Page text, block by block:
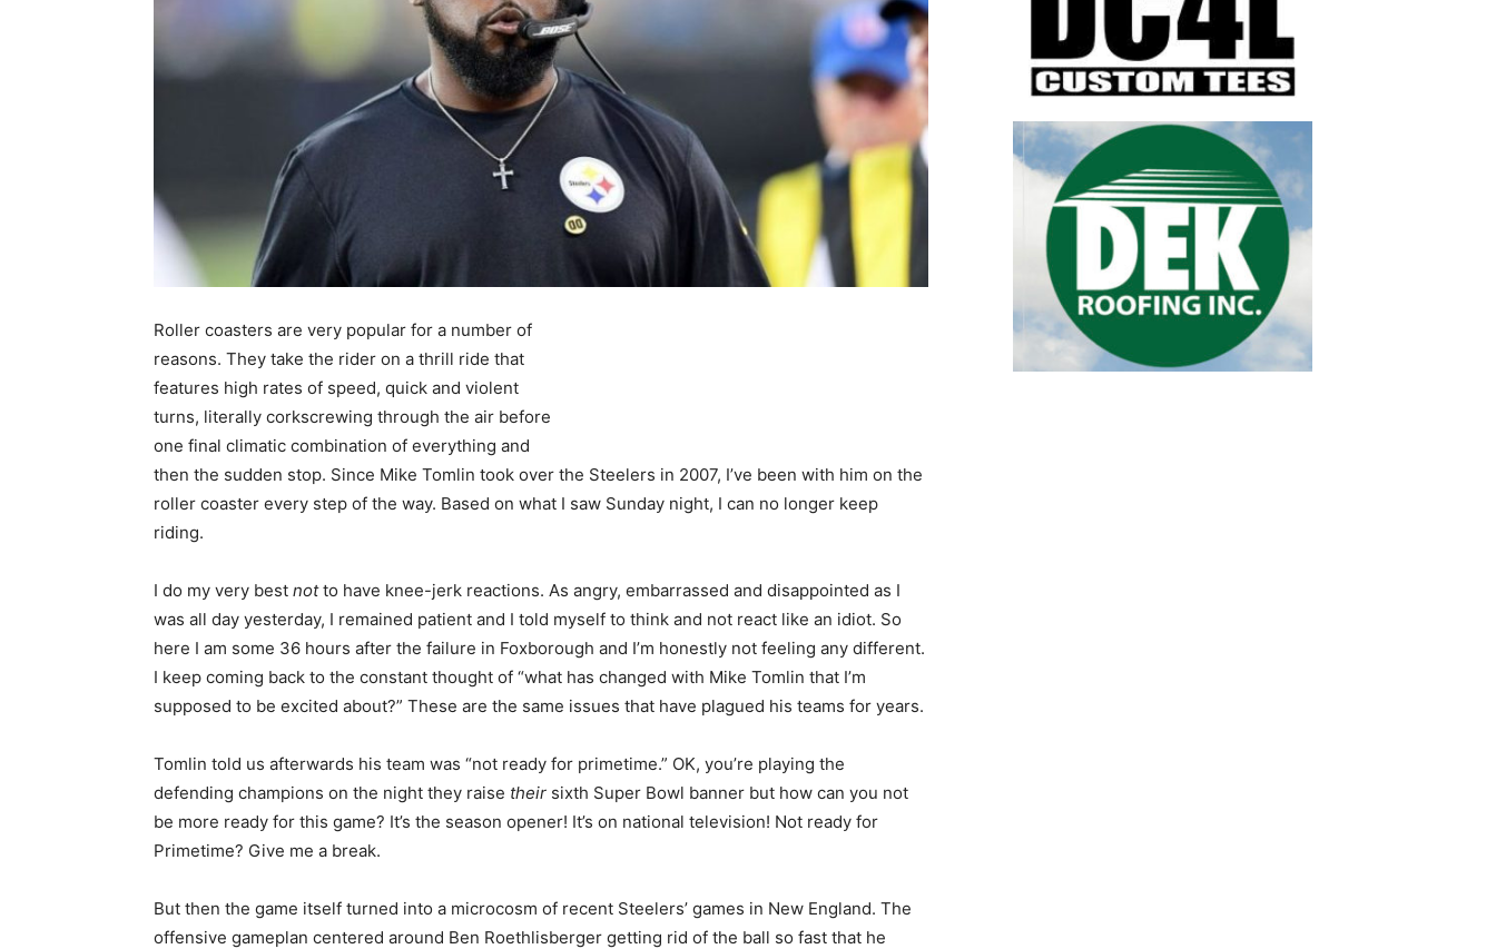
Roller coasters are very popular for a number of
reasons. They take the rider on a thrill ride that
features high rates of speed, quick and violent
turns, literally corkscrewing through the air before
one final climatic combination of everything and
then the sudden stop. Since Mike Tomlin took over the Steelers in 2007, I’ve been with him on the
roller coaster every step of the way. Based on what I saw Sunday night, I can no longer keep
riding.
I do my very best notto have knee-jerk reactions. As angry, embarrassed and disappointed as I
was all day yesterday, I remained patient and I told myself to think and not react like an idiot. So
here I am some 36 hours after the failure in Foxborough and I’m honestly not feeling any different.
I keep coming back to the constant thought of “what has changed with Mike Tomlin that I’m
supposed to be excited about?” These are the same issues that have plagued his teams for years.
Tomlin told us afterwards his team was “not ready for primetime.” OK, you’re playing the
defending champions on the night they raise their sixth Super Bowl banner but how can you not
be more ready for this game? It’s the season opener! It’s on national television! Not ready for
Primetime? Give me a break.
But then the game itself turned into a microcosm of recent Steelers’ games in New England. The
offensive gameplan centered around Ben Roethlisberger getting rid of the ball so fast that he